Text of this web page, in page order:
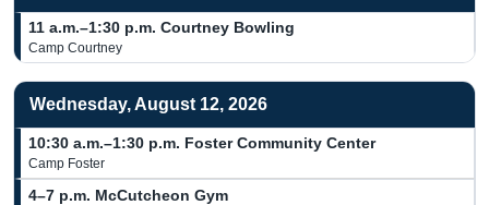
11 a.m.–1:30 p.m. Courtney Bowling
Camp Courtney
Wednesday, August 12, 2026
10:30 a.m.–1:30 p.m. Foster Community Center
Camp Foster
4–7 p.m. McCutcheon Gym